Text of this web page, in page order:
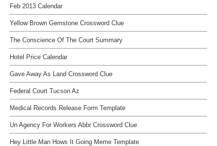
Feb 2013 Calendar
Yellow Brown Gemstone Crossword Clue
The Conscience Of The Court Summary
Hotel Price Calendar
Gave Away As Land Crossword Clue
Federal Court Tucson Az
Medical Records Release Form Template
Un Agency For Workers Abbr Crossword Clue
Hey Little Man Hows It Going Meme Template